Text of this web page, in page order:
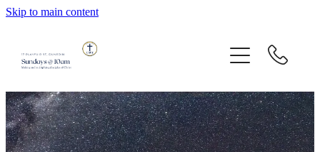
Skip to main content
About Us
Messages
Children And Youth